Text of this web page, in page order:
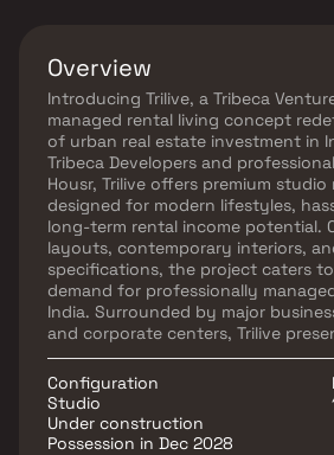
Overview
Introducing Trilive, a Tribeca
managed rental living concept
of urban real estate investment in
Tribeca Developers and
Housr, Trilive offers premium studio
designed for modern lifestyles,
long-term rental income potential.
layouts, contemporary interiors,
specifications, the project caters
demand for professionally
India. Surrounded by major
and corporate centers, Trilive
investment opportunity in the
rental housing segment. Residents
exclusive lifestyle amenities
terrace levels, along with seamless
top-tier hospitality services,
Configuration
Studio
Under construction
Possession in Dec 2028